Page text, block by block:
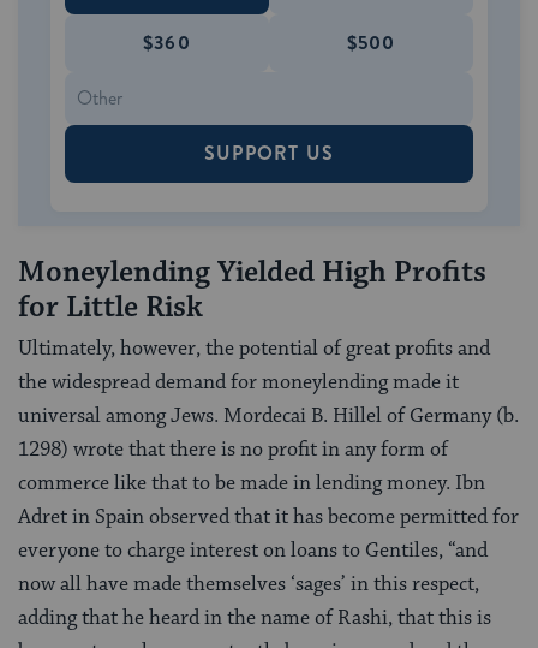
$360 $500
SUPPORT US
Moneylending Yielded High Profits
for Little Risk
Ultimately, however, the potential of great profits and
the widespread demand for moneylending made it
universal among Jews. Mordecai B. Hillel of Germany (b.
1298) wrote that there is no profit in any form of
commerce like that to be made in lending money. Ibn
Adret in Spain observed that it has become permitted for
everyone to charge interest on loans to Gentiles, “and
now all have made themselves ‘sages’ in this respect,
adding that he heard in the name of Rashi, that this is